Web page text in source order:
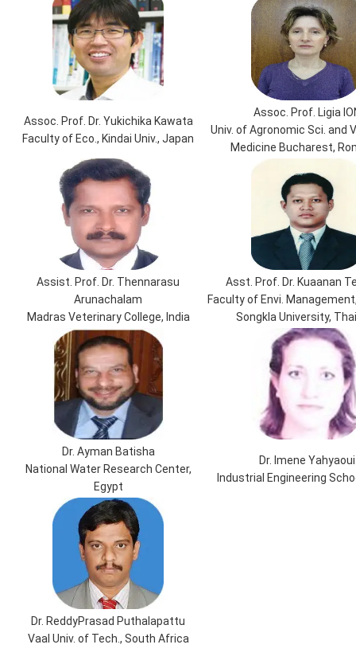
Assoc. Prof. Dr. Yukichika Kawata
Faculty of Eco., Kindai Univ., Japan
Assoc. Prof. Ligia
Univ. of Agronomic Sci. and
Medicine Bucharest,
Assist. Prof. Dr. Thennarasu
Arunachalam
Madras Veterinary College, India
Asst. Prof. Dr. Kuaanan
Faculty of Envi.
Songkla University,
Dr. Ayman Batisha
National Water Research Center,
Egypt
Dr. Imene Yahyaoui
Industrial Engineering
Dr. ReddyPrasad Puthalapattu
Vaal Univ. of Tech., South Africa